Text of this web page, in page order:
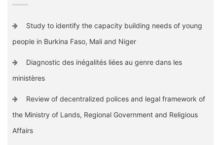
Study to identify the capacity building needs of young
people in Burkina Faso, Mali and Niger
Diagnostic des inégalités liées au genre dans les
ministères
Review of decentralized polices and legal framework of
the Ministry of Lands, Regional Government and Religious
Affairs